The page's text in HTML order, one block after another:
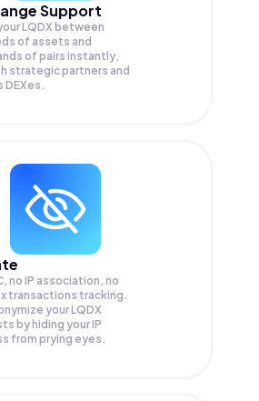
Support
LQDX between
of assets and
of pairs instantly,
strategic partners and
DEXes.
no IP association, no
transactions tracking.
yourLQDX
by hiding your IP
from prying eyes.